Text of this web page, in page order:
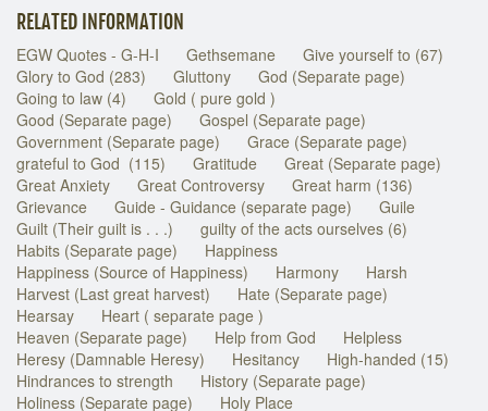
RELATED INFORMATION
EGW Quotes - G-H-I Gethsemane
Give yourself to (67)
Glory to God (283)
Gluttony
God (Separate page)
Going to law (4)
Gold ( pure gold )
Good (Separate page)
Gospel (Separate page)
Government (Separate page)
Grace (Separate page)
grateful to God (115)
Gratitude
Great (Separate page)
Great Anxiety
Great Controversy
Great harm (136)
Grievance
Guide - Guidance (separate page)
Guile
Guilt (Their guilt is . . .)
guilty of the acts ourselves (6)
Habits (Separate page)
Happiness
Happiness (Source of Happiness)
Harmony
Harsh
Harvest (Last great harvest)
Hate (Separate page)
Hearsay
Heart ( separate page )
Heaven (Separate page)
Help from God
Helpless
Heresy (Damnable Heresy)
Hesitancy
High-handed (15)
Hindrances to strength
History (Separate page)
Holiness (Separate page)
Holy Place